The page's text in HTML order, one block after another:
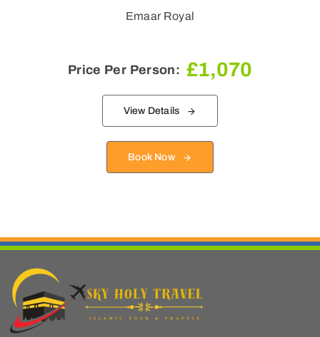
Emaar Royal
Price Per Person: £1,070
View Details
Book Now